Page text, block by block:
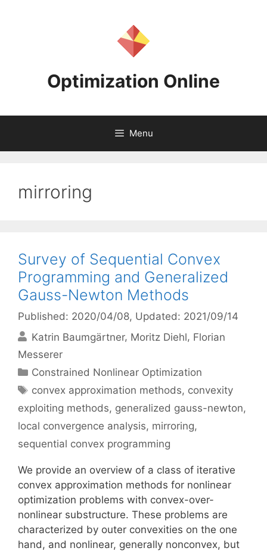
Optimization Online
Menu
mirroring
Survey of Sequential Convex
Programming and Generalized
Gauss-Newton Methods
Published: 2020/04/08, Updated: 2021/09/14
Katrin Baumgärtner Moritz Diehl Florian
Messerer
Categories
Constrained Nonlinear Optimization
Tags
convex approximation methods, convexity
exploiting methods, generalized gauss-newton,
local convergence analysis, mirroring,
sequential convex programming
We provide an overview of a class of iterative
convex approximation methods for nonlinear
optimization problems with convex-over-
nonlinear substructure. These problems are
characterized by outer convexities on the one
hand, and nonlinear, generally nonconvex, but